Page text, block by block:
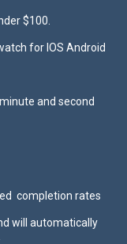
$100.
for IOS Android
and second
completion rates
will automatically